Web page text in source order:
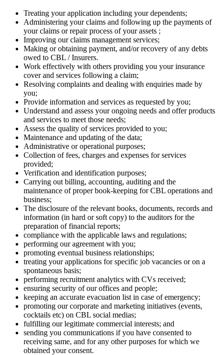
Treating your application including your dependents;
Administering your claims and following up the payments of
your claims or repair process of your assets ;
Improving our claims management services;
Making or obtaining payment, and/or recovery of any debts
owed to CBL / Insurers.
Work effectively with others providing you your insurance
cover and services following a claim;
Resolving complaints and dealing with enquiries made by
you;
Provide information and services as requested by you;
Understand and assess your ongoing needs and offer products
and services to meet those needs;
Assess the quality of services provided to you;
Maintenance and updating of the data;
Administrative or operational purposes;
Collection of fees, charges and expenses for services
provided;
Verification and identification purposes;
Carrying out billing, accounting, auditing and the
maintenance of proper book-keeping for CBL operations and
business;
The disclosure of the relevant books, documents, records and
information (in hard or soft copy) to the auditors for the
preparation of financial reports;
compliance with the applicable laws and regulations;
performing our agreement with you;
promoting eventual business relationships;
treating your applications for specific job vacancies or on a
spontaneous basis;
performing recruitment analytics with CVs received;
ensuring security of our offices and people;
keeping an accurate evacuation list in case of emergency;
promoting our corporate and marketing initiatives (events,
cocktails etc) on CBL social medias;
fulfilling our legitimate commercial interests; and
sending you communications if you have consented to
receiving same, and for any other purposes for which we
obtained your consent.